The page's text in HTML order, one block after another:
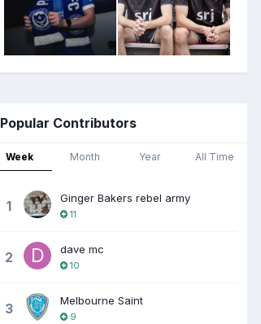
Popular Contributors
Week Month Year All Time
1 Ginger Bakers rebel army
11
2 dave mc
10
3 Melbourne Saint
9